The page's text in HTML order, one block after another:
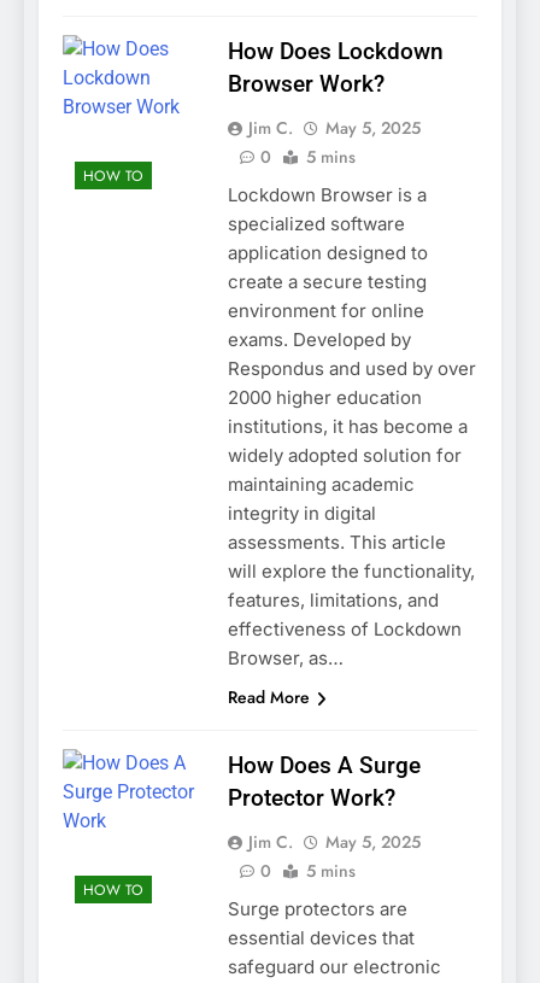
HOW TO
How Does Lockdown
Browser Work?
Jim C.
May 5, 2025
0
5 mins
Lockdown Browser is a
specialized software
application designed to
create a secure testing
environment for online
exams. Developed by
Respondus and used by over
2000 higher education
institutions, it has become a
widely adopted solution for
maintaining academic
integrity in digital
assessments. This article
will explore the functionality,
features, limitations, and
effectiveness of Lockdown
Browser, as…
Read More
HOW TO
How Does A Surge
Protector Work?
Jim C.
May 5, 2025
0
5 mins
Surge protectors are
essential devices that
safeguard our electronic